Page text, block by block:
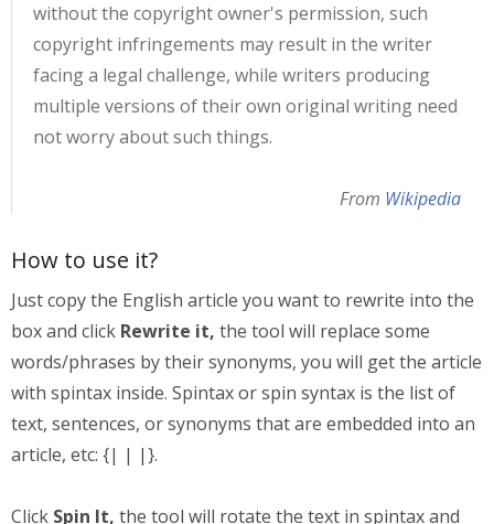
without the copyright owner's permission, such
copyright infringements may result in the writer
facing a legal challenge, while writers producing
multiple versions of their own original writing need
not worry about such things.
From Wikipedia
How to use it?
Just copy the English article you want to rewrite into the
box and click Rewrite it, the tool will replace some
words/phrases by their synonyms, you will get the article
with spintax inside. Spintax or spin syntax is the list of
text, sentences, or synonyms that are embedded into an
article, etc: {| | |}.
Click Spin It, the tool will rotate the text in spintax and